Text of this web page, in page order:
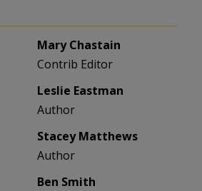
Mary Chastain
Contrib Editor
Leslie Eastman
Author
Stacey Matthews
Author
Ben Smith